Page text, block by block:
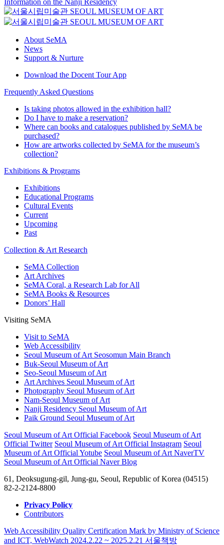
About SeMA
News
Support & Nurture
Download the Docent Tour App
Frequently Asked Questions
Is taking photos allowed in the exhibition hall?
Do I have to make a reservation?
Where can books and catalogues published by SeMA be
purchased?
How are artworks collected by SeMA for the museum’s
collection?
Exhibitions & Programs
Exhibitions
Educational Programs
Cultural Events
Current
Upcoming
Past
Collection & Art Research
SeMA Collection
Art Archives
SeMA Coral, a Research Lab for All
SeMA Books & Resources
Donors’ Hall
Visiting SeMA
Visit to SeMA
Web Accessibility
Seoul Museum of Art Seosomun Main Branch
Buk-Seoul Museum of Art
Seo-Seoul Museum of Art
Art Archives Seoul Museum of Art
Photography Seoul Museum of Art
Nam-Seoul Museum of Art
Nanji Residency Seoul Museum of Art
Paik Ground Seoul Museum of Art
Seoul Museum of Art Official Facebook Seoul Museum of Art
Official Twitter Seoul Museum of Art Official Instagram Seoul
Museum of Art Official Yotube Seoul Museum of Art NaverTV
Seoul Museum of Art Official Naver Blog
61, Deoksugung-gil, Jung-gu, Seoul, Republic of Korea (04515)
82-2-2124-8800
Privacy Policy
Contributors
Web Accessibility Quality Certification Mark by Ministry of Science
and ICT, WebWatch 2024.2.22 ~ 2025.2.21 서울책방